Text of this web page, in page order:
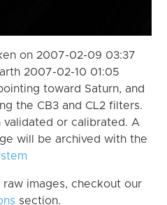
on 2007-02-09 03:37
2007-02-10 01:05
toward Saturn, and
the CB3 and CL2 filters.
validated or calibrated. A
will be archived with the
images, checkout our
section.